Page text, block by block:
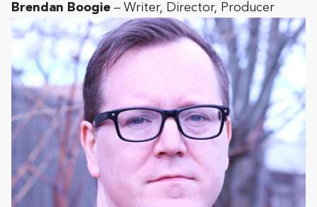
Brendan Boogie – Writer, Director, Producer